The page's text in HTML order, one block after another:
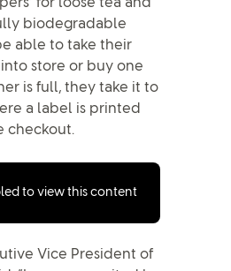
biodegradable
able to take their
store or buy one
is full, they take it to
a label is printed
checkout.
to view this content
Vice President of